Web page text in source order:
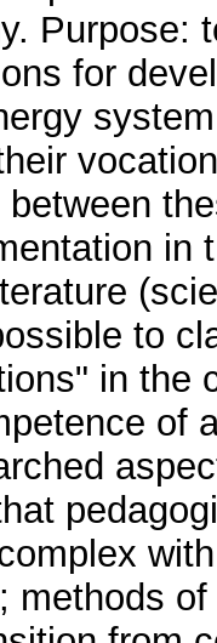
Purpose:
for
in
to
in the
of
methods